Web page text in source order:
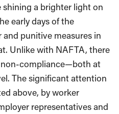
a brighter light on
early days of the
punitive measures in
Unlike with NAFTA, there
non-compliance—both at
The significant attention
above, by worker
representatives and